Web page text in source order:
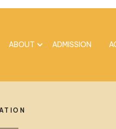
ABOUT ADMISSION